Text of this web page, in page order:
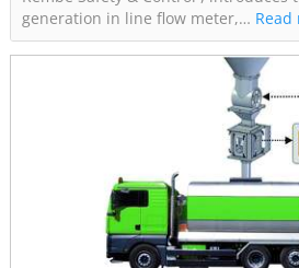
generation in line flow meter,… Read